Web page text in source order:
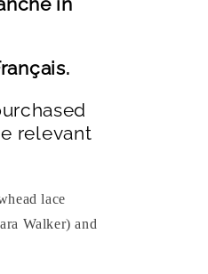
relevant
lace
Walker) and